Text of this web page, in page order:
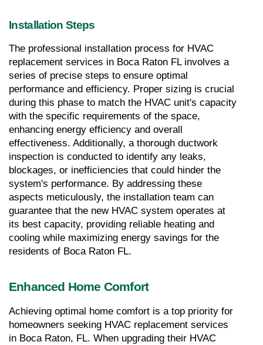
Installation Steps
The professional installation process for HVAC
replacement services in Boca Raton FL involves a
series of precise steps to ensure optimal
performance and efficiency. Proper sizing is crucial
during this phase to match the HVAC unit's capacity
with the specific requirements of the space,
enhancing energy efficiency and overall
effectiveness. Additionally, a thorough ductwork
inspection is conducted to identify any leaks,
blockages, or inefficiencies that could hinder the
system's performance. By addressing these
aspects meticulously, the installation team can
guarantee that the new HVAC system operates at
its best capacity, providing reliable heating and
cooling while maximizing energy savings for the
residents of Boca Raton FL.
Enhanced Home Comfort
Achieving optimal home comfort is a top priority for
homeowners seeking HVAC replacement services
in Boca Raton, FL. When upgrading their HVAC